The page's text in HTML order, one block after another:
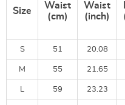
Size
Waist
(cm)
Waist
(inch)
S 51 20.08
M 55 21.65
L 59 23.23